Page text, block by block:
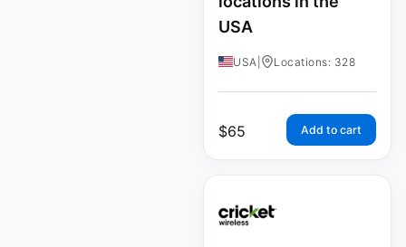
USA
USA Locations: 328
$65 Add to cart